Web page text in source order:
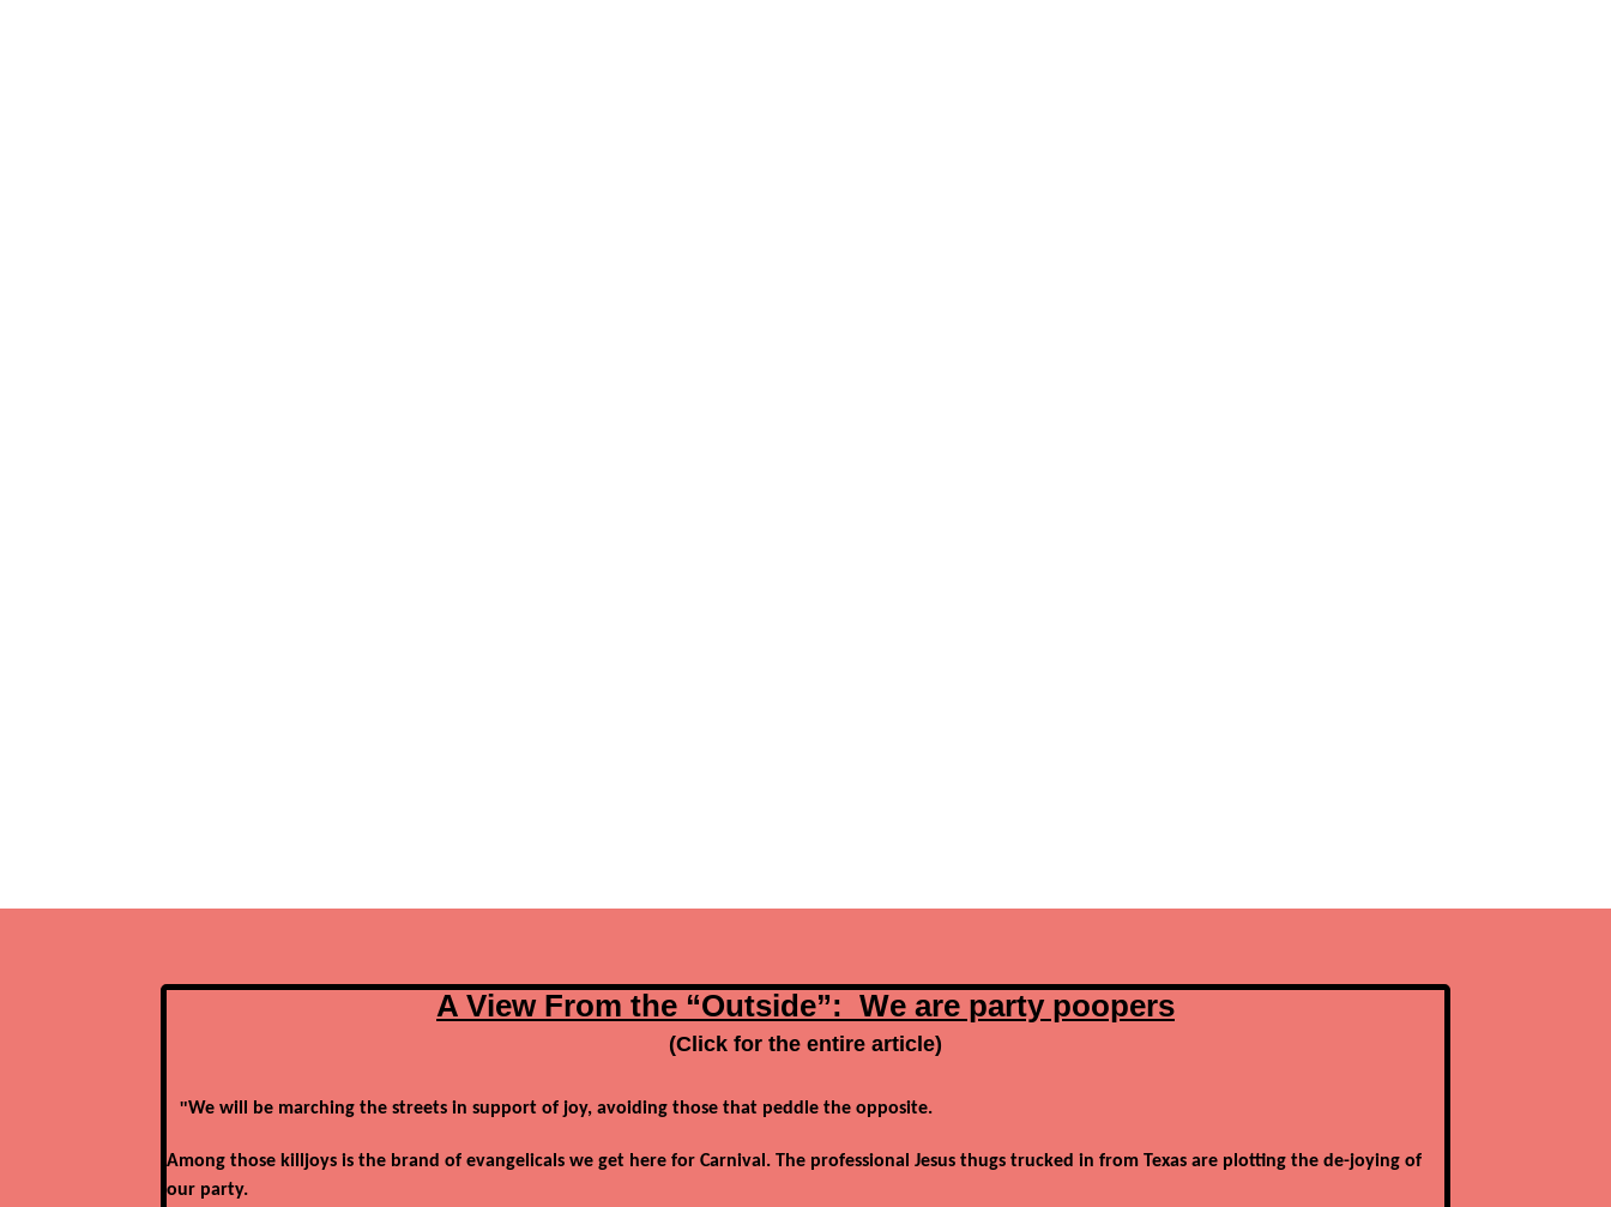
A View From the “Outside”: We are party poopers
(Click for the entire article)
"We will be marching the streets in support of joy, avoiding those that peddle the opposite.
Among those killjoys is the brand of evangelicals we get here for Carnival. The professional Jesus thugs trucked in from Texas are plotting the de-joying of
our party.